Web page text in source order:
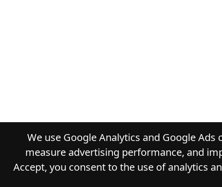
We use Google Analytics and Google
measure advertising performance, and
Accept, you consent to the use of analytics